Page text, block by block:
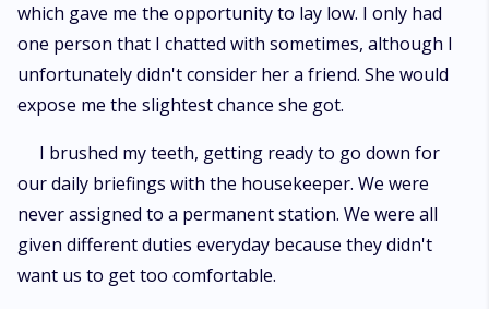
which gave me the opportunity to lay low. I only had
one person that I chatted with sometimes, although I
unfortunately didn't consider her a friend. She would
expose me the slightest chance she got.
I brushed my teeth, getting ready to go down for
our daily briefings with the housekeeper. We were
never assigned to a permanent station. We were all
given different duties everyday because they didn't
want us to get too comfortable.